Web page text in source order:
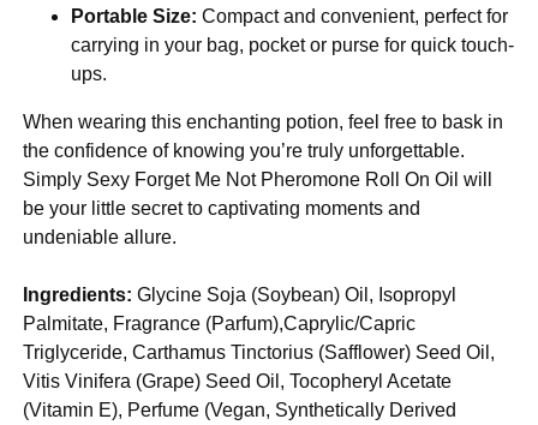
Portable Size: Compact and convenient, perfect for
carrying in your bag, pocket or purse for quick touch-
ups.
When wearing this enchanting potion, feel free to bask in
the confidence of knowing you’re truly unforgettable.
Simply Sexy Forget Me Not Pheromone Roll On Oil will
be your little secret to captivating moments and
undeniable allure.
Ingredients:Glycine Soja (Soybean) Oil, Isopropyl
Palmitate, Fragrance (Parfum),Caprylic/Capric
Triglyceride, Carthamus Tinctorius (Safflower) Seed Oil,
Vitis Vinifera (Grape) Seed Oil, Tocopheryl Acetate
(Vitamin E), Perfume (Vegan, Synthetically Derived